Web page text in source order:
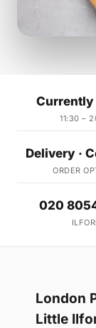
Currently
11:30 –
Delivery ·
ORDER
020
London
Little